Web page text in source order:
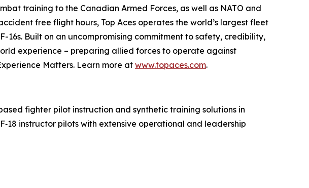
training to the Canadian Armed Forces, as well as NATO and
free flight hours, Top Aces operates the world’s largest fleet
Built on an uncompromising commitment to safety, credibility,
experience – preparing allied forces to operate against
Matters. Learn more atwww.topaces.com.
fighter pilot instruction and synthetic training solutions in
instructor pilots with extensive operational and leadership